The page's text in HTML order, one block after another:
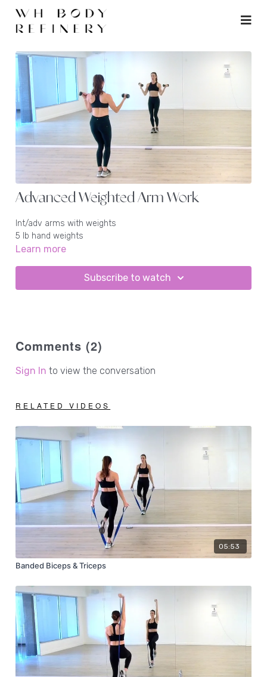
Advanced Weighted Arm Work
Int/adv arms with weights
5 lb hand weights
Learn more
Subscribe to watch
Comments (2)
Sign In to view the conversation
RELATED VIDEOS
05:53
Banded Biceps & Triceps